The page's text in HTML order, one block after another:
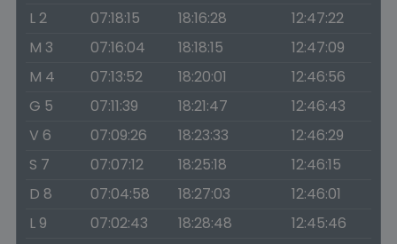
L 2
07:18:15 18:16:28
12:47:22
M 3
07:16:04 18:18:15
12:47:09
M 4
07:13:52 18:20:01
12:46:56
G 5
07:11:39 18:21:47
12:46:43
V 6
07:09:26 18:23:33
12:46:29
S 7
07:07:12 18:25:18
12:46:15
D 8
07:04:58 18:27:03
12:46:01
L 9
07:02:43 18:28:48
12:45:46